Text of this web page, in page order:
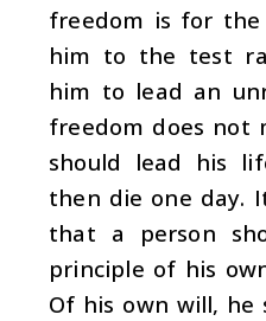
freedom is for
him to the test
him to lead an
freedom does not
should lead his
then die one day.
that a person
principle of his
Of his own will,